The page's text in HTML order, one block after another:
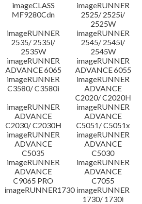
imageCLASS
MF9280Cdn
imageRUNNER
2525/ 2525i/
2525W
imageRUNNER
2535/ 2535i/
2535W
imageRUNNER
2545/ 2545i/
2545W
imageRUNNER
ADVANCE 6065
imageRUNNER
ADVANCE 6055
imageRUNNER
C3580/ C3580i
imageRUNNER
ADVANCE
C2020/ C2020H
imageRUNNER
ADVANCE
C2030/ C2030H
imageRUNNER
ADVANCE
C5051/ C5051x
imageRUNNER
ADVANCE
C5035
imageRUNNER
ADVANCE
C5030
imageRUNNER
ADVANCE
C9065 PRO
imageRUNNER
ADVANCE
C7055
imageRUNNER1730 imageRUNNER
1730/ 1730i